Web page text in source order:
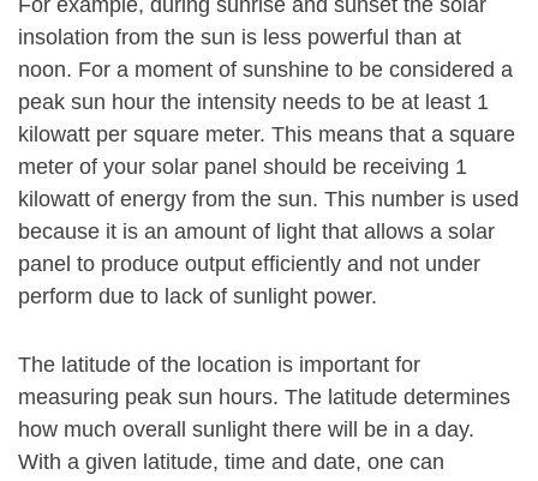
For example, during sunrise and sunset the solar
insolation from the sun is less powerful than at
noon. For a moment of sunshine to be considered a
peak sun hour the intensity needs to be at least 1
kilowatt per square meter. This means that a square
meter of your solar panel should be receiving 1
kilowatt of energy from the sun. This number is used
because it is an amount of light that allows a solar
panel to produce output efficiently and not under
perform due to lack of sunlight power.
The latitude of the location is important for
measuring peak sun hours. The latitude determines
how much overall sunlight there will be in a day.
With a given latitude, time and date, one can